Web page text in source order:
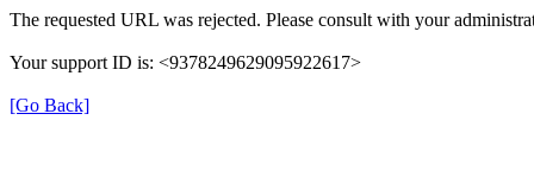
The requested URL was rejected. Please consult with your
Your support ID is: <9378249629095922617>
[Go Back]